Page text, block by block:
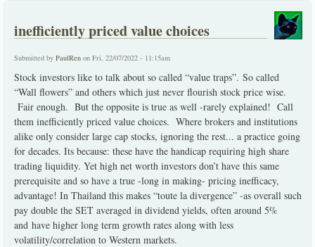
inefficiently priced value choices
Submitted by PaulRen on Fri, 22/07/2022 - 11:15am
Stock investors like to talk about so called “value traps”. So called
“Wall flowers” and others which just never flourish stock price wise.
Fair enough. But the opposite is true as well -rarely explained! Call
them inefficiently priced value choices. Where brokers and institutions
alike only consider large cap stocks, ignoring the rest... a practice going
for decades. Its because: these have the handicap requiring high share
trading liquidity. Yet high net worth investors don’t have this same
prerequisite and so have a true -long in making- pricing inefficacy,
advantage! In Thailand this makes “toute la divergence” -as overall such
pay double the SET averaged in dividend yields, often around 5%
and have higher long term growth rates along with less
volatility/correlation to Western markets.